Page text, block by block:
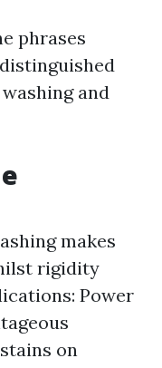
phrases
and
makes
rigidity
Power
on